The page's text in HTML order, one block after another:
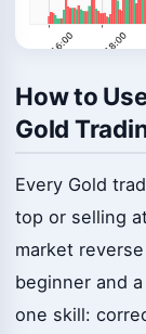
How to
Gold
Every Gold
top or selling
market
beginner and
one skill: